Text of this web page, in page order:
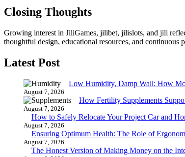
Closing Thoughts
Growing interest in JiliGames, jilibet, jilislots, and jili
thoughtful design, educational resources, and continuous
Latest Post
Low Humidity, Damp Wall: How
August 7, 2026
How Fertility Supplements
August 7, 2026
How to Safely Relocate Your Project Car and
August 7, 2026
Ensuring Optimum Health: The Role of
August 7, 2026
The Honest Version of Making Money on the